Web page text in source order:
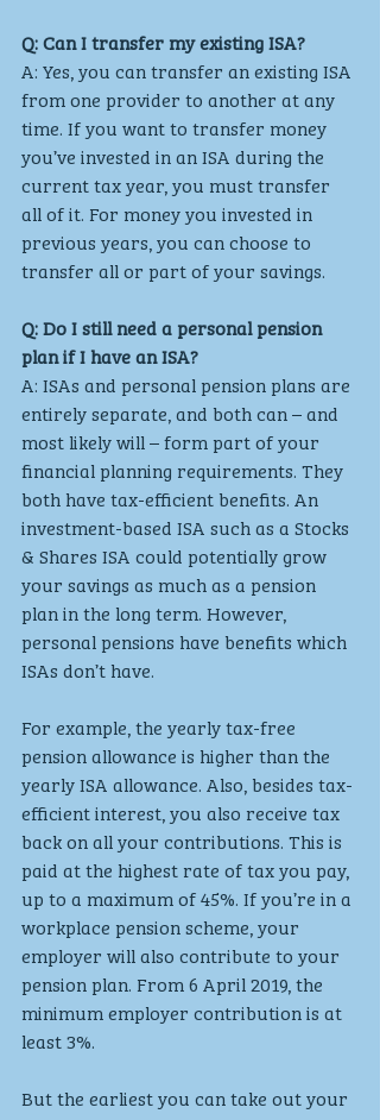
Q: Can I transfer my existing ISA?
A: Yes, you can transfer an existing ISA
from one provider to another at any
time. If you want to transfer money
you’ve invested in an ISA during the
current tax year, you must transfer
all of it. For money you invested in
previous years, you can choose to
transfer all or part of your savings.
Q: Do I still need a personal pension
plan if I have an ISA?
A: ISAs and personal pension plans are
entirely separate, and both can – and
most likely will – form part of your
financial planning requirements. They
both have tax-efficient benefits. An
investment-based ISA such as a Stocks
& Shares ISA could potentially grow
your savings as much as a pension
plan in the long term. However,
personal pensions have benefits which
ISAs don’t have.
For example, the yearly tax-free
pension allowance is higher than the
yearly ISA allowance. Also, besides tax-
efficient interest, you also receive tax
back on all your contributions. This is
paid at the highest rate of tax you pay,
up to a maximum of 45%. If you’re in a
workplace pension scheme, your
employer will also contribute to your
pension plan. From 6 April 2019, the
minimum employer contribution is at
least 3%.
But the earliest you can take out your